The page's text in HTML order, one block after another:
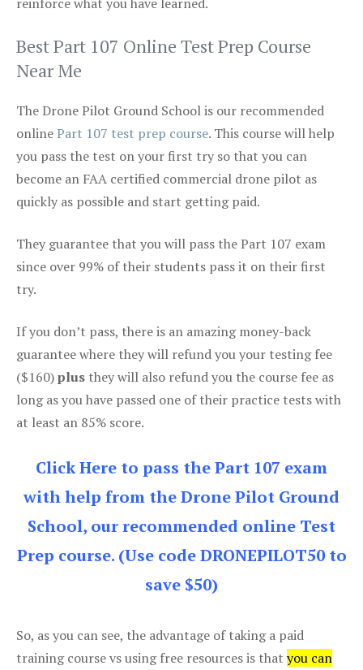
Best Part 107 Online Test Prep Course
Near Me
The Drone Pilot Ground School is our recommended
onlinePart 107 test prep course. This course will help
you pass the test on your first try so that you can
become an FAA certified commercial drone pilot as
quickly as possible and start getting paid.
They guarantee that you will pass the Part 107 exam
since over 99% of their students pass it on their first
try.
If you don’t pass, there is an amazing money-back
guarantee where they will refund you your testing fee
($160)plus they will also refund you the course fee as
long as you have passed one of their practice tests with
at least an 85% score.
Click Here to pass the Part 107 exam
with help from the Drone Pilot Ground
School, our recommended online Test
Prep course. (Use code DRONEPILOT50 to
save $50)
So, as you can see, the advantage of taking a paid
training course vs using free resources is that you can